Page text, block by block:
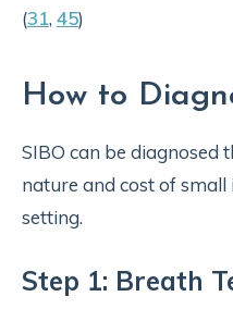
(31, 45)
How to
SIBO can be diagnosed
nature and cost of
setting.
Step 1: Breath